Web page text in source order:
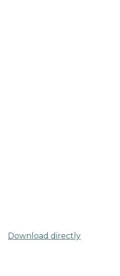
Download directly